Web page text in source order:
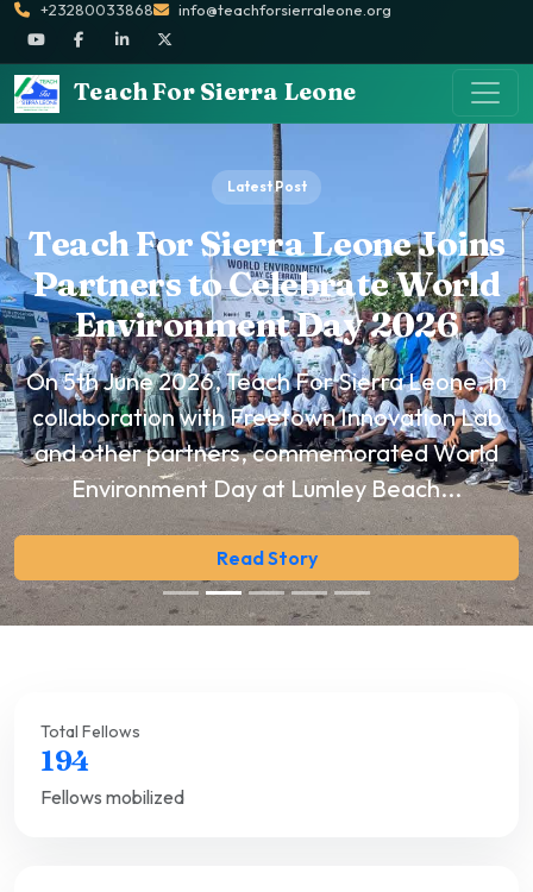
+23280033868 info@teachforsierraleone.org
Teach For Sierra Leone
Latest Post
Teach For Sierra Leone Joins
Partners to Celebrate World
Environment Day 2026
On 5th June 2026, Teach For Sierra Leone, in
collaboration with Freetown Innovation Lab
and other partners, commemorated World
Environment Day at Lumley Beach...
Read Story
Total Fellows
194
Fellows mobilized